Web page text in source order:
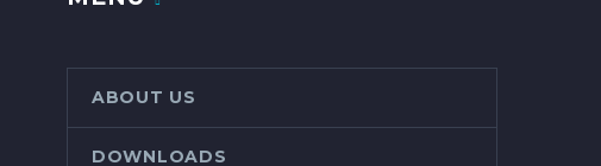
ABOUT US
DOWNLOADS